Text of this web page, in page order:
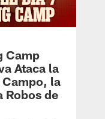
Camp
Ataca la
la
Robos de